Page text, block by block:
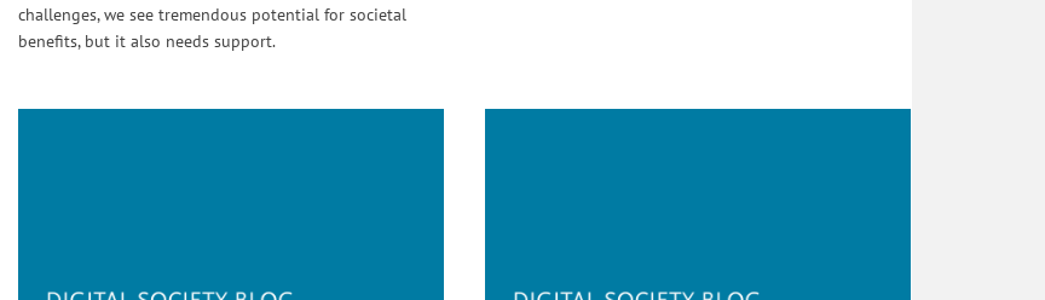
challenges, we see tremendous potential for societal
benefits, but it also needs support.